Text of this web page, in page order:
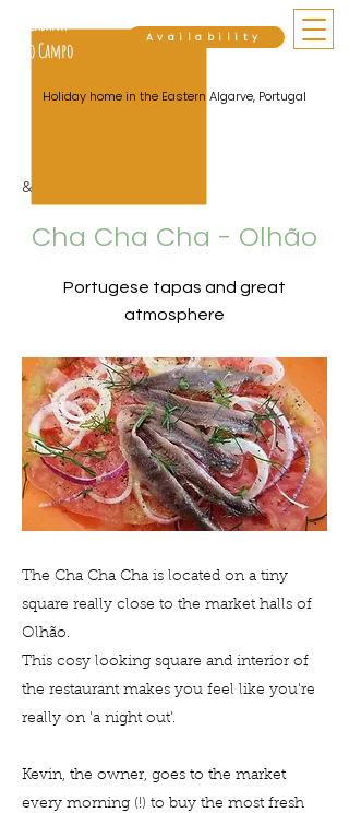
Cabana
do Campo
Holiday home in the Eastern Algarve, Portugal
Availability
&lt; Back
Cha Cha Cha - Olhão
Portugese tapas and great
atmosphere
The Cha Cha Cha is located on a tiny
square really close to the market halls of
Olhão.
This cosy looking square and interior of
the restaurant makes you feel like you're
really on 'a night out'.
Kevin, the owner, goes to the market
every morning (!) to buy the most fresh